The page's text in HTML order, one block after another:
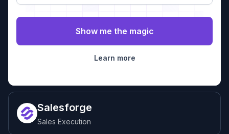
Salesforge
Sales Execution
Learn more